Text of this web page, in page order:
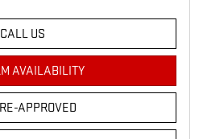
CALL US
AVAILABILITY
APPROVED